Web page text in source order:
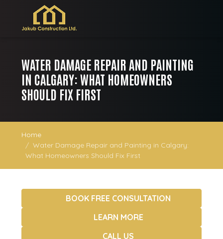
WATER DAMAGE REPAIR AND PAINTING
IN CALGARY: WHAT HOMEOWNERS
SHOULD FIX FIRST
Home
Water Damage Repair and Painting in Calgary:
What Homeowners Should Fix First
BOOK FREE CONSULTATION
LEARN MORE
CALL US